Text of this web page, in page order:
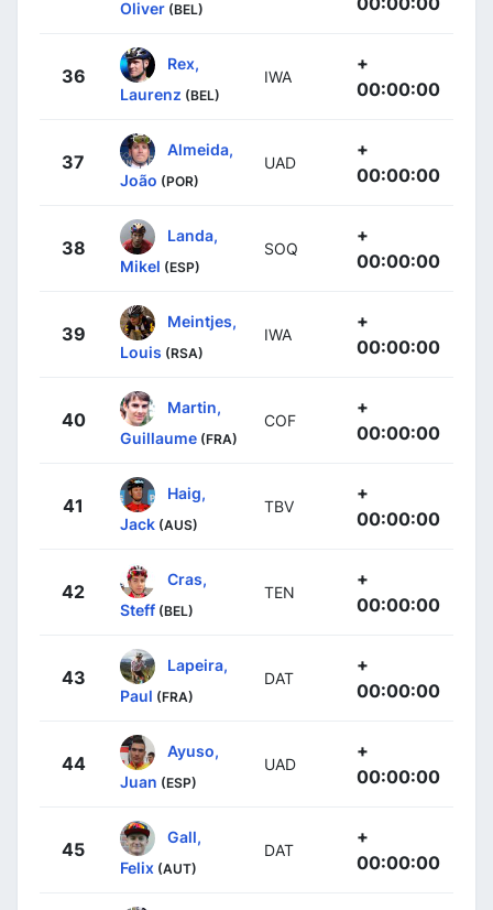
Oliver (BEL)
36
Rex,
Laurenz (BEL)
IWA
+
00:00:00
37
Almeida,
João (POR)
UAD
+
00:00:00
38
Landa,
Mikel (ESP)
SOQ
+
00:00:00
39
Meintjes,
Louis (RSA)
IWA
+
00:00:00
40
Martin,
Guillaume (FRA)
COF
+
00:00:00
41
Haig,
Jack (AUS)
TBV
+
00:00:00
42
Cras,
Steff (BEL)
TEN
+
00:00:00
43
Lapeira,
Paul (FRA)
DAT
+
00:00:00
44
Ayuso,
Juan (ESP)
UAD
+
00:00:00
45
Gall,
Felix (AUT)
DAT
+
00:00:00